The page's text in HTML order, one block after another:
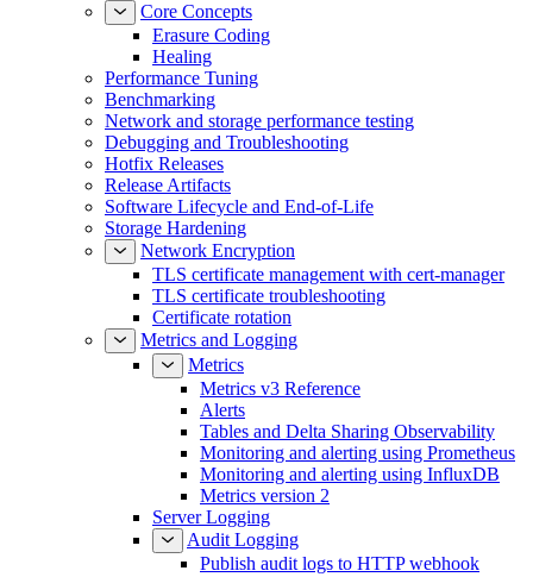
Core Concepts
Erasure Coding
Healing
Performance Tuning
Benchmarking
Network and storage performance testing
Debugging and Troubleshooting
Hotfix Releases
Release Artifacts
Software Lifecycle and End-of-Life
Storage Hardening
Network Encryption
TLS certificate management with cert-manager
TLS certificate troubleshooting
Certificate rotation
Metrics and Logging
Metrics
Metrics v3 Reference
Alerts
Tables and Delta Sharing Observability
Monitoring and alerting using Prometheus
Monitoring and alerting using InfluxDB
Metrics version 2
Server Logging
Audit Logging
Publish audit logs to HTTP webhook